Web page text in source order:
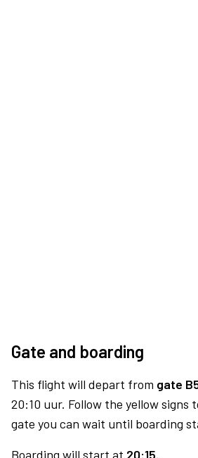
Gate and boarding
This flight will depart from gate
20:10 uur. Follow the yellow signs
gate you can wait until boarding
Boarding will start at 20:15.